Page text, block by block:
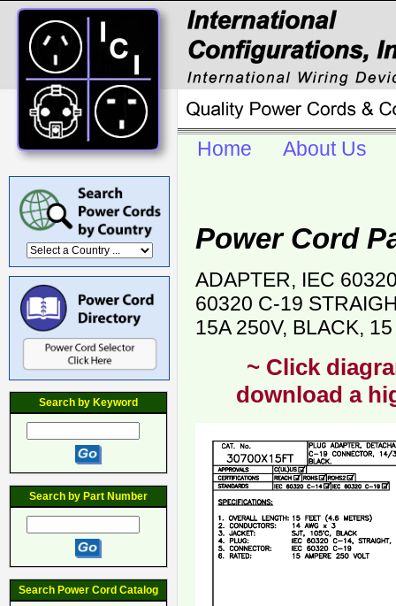
Search by Keyword
Search by Part Number
Search Power Cord Catalog
Home About Us
Power Cord
ADAPTER, IEC
60320 C-19
15A 250V, BLACK,
~ Click
download a